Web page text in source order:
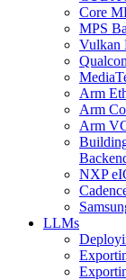
Core
MPS
Vulkan
Arm
Arm
Arm
NXP
LLMs